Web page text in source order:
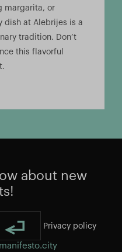
margarita, or
dish at Alebrijes is a
tradition. Don’t
this flavorful
about new
Privacy policy